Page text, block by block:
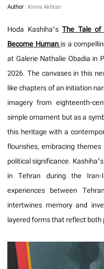
Author: Kimia Akhtari
Hoda Kashiha’s The Tale of
Become Humanis a
at Galerie Nathalie Obadia in
2026. The canvases in this
like chapters of an initiation
imagery from eighteenth-
simple ornament but as a
this heritage with a
flourishes, embracing
political significance.
in Tehran during the
experiences between
intertwines memory and
layered forms that reflect